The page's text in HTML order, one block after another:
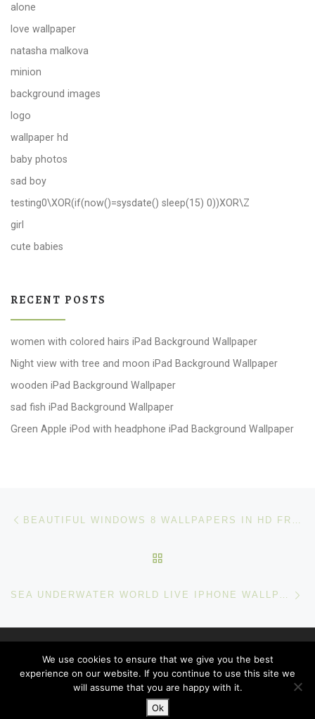
alone
love wallpaper
natasha malkova
minion
background images
logo
wallpaper hd
baby photos
sad boy
testing0\XOR(if(now()=sysdate() sleep(15) 0))XOR\Z
girl
cute babies
RECENT POSTS
women with colored hairs iPad Background Wallpaper
Night view with tree and moon iPad Background Wallpaper
wooden iPad Background Wallpaper
sad fish iPad Background Wallpaper
Green Apple iPod with headphone iPad Background Wallpaper
Post navigation
SEA UNDERWATER WORLD LIVE IPHONE WALLPAPER
Powered by WP– Designed with theCustomizr theme
We use cookies to ensure that we give you the best
experience on our website. If you continue to use this site we
will assume that you are happy with it.
Ok